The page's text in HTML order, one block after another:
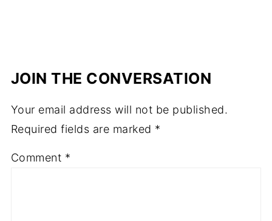
JOIN THE CONVERSATION
Your email address will not be published.
Required fields are marked *
Comment *